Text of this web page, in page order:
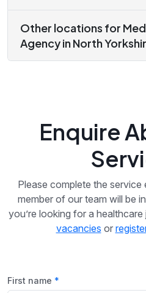
Other locations for
Agency in North
Enquire
Please complete the
member of our team will be
you’re looking for a
vacancies or
First name